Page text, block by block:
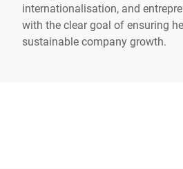
internationalisation, and
with the clear goal of ensuring
sustainable company growth.